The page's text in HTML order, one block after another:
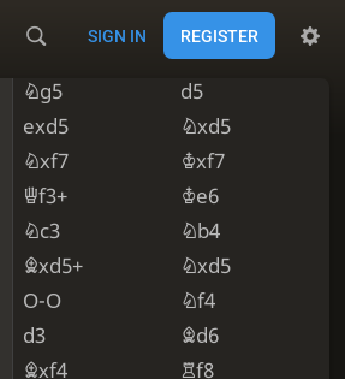
SIGN IN REGISTER
Bc4 Nc6
Nf6
Ng5 d5
exd5 Nxd5
Nxf7 Kxf7
Qf3+ Ke6
Nc3 Nb4
Bxd5+ Nxd5
O-O Nf4
d3 Bd6
Bxf4 Rf8